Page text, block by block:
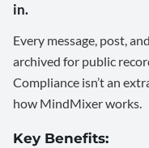
in.
Every message, post,
archived for public
Compliance isn’t an
how MindMixer works.
Key Benefits: